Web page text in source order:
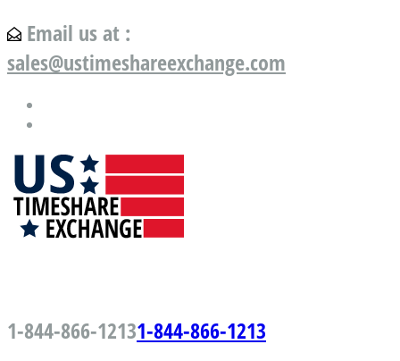
Email us at :
sales@ustimeshareexchange.com
1-844-866-12131-844-866-1213